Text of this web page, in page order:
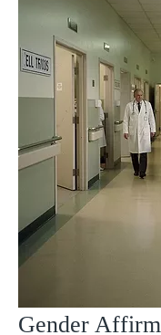
Gender